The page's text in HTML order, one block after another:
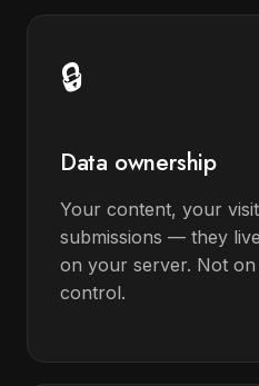
🔒
Data ownership
Your content, your
submissions — they
on your server. Not
control.